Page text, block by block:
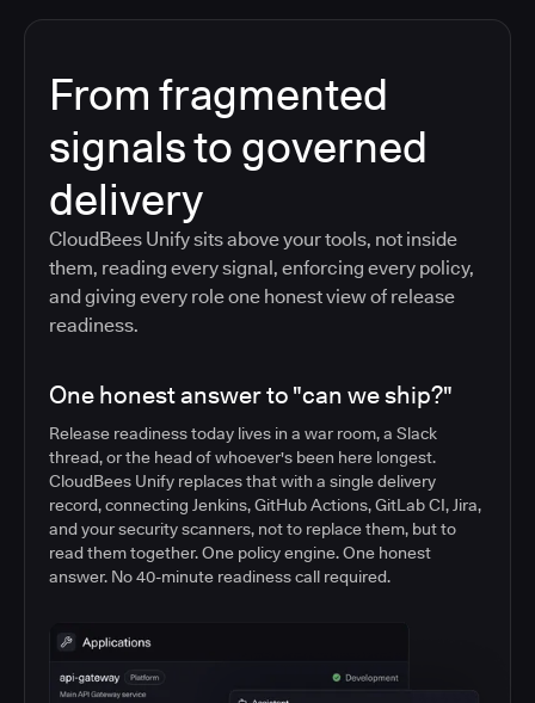
From fragmented
signals to governed
delivery
CloudBees Unify sits above your tools, not inside
them, reading every signal, enforcing every policy,
and giving every role one honest view of release
readiness.
One honest answer to "can we ship?"
Release readiness today lives in a war room, a Slack
thread, or the head of whoever's been here longest.
CloudBees Unify replaces that with a single delivery
record, connecting Jenkins, GitHub Actions, GitLab CI, Jira,
and your security scanners, not to replace them, but to
read them together. One policy engine. One honest
answer. No 40-minute readiness call required.